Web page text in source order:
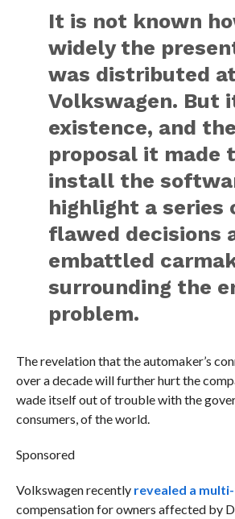
It is not known
widely the
was distributed at
Volkswagen. But
existence, and the
proposal it made
install the
highlight a series
flawed decisions
embattled
surrounding the
problem.
The revelation that the automaker’s
over a decade will further hurt the
wade itself out of trouble with the
consumers, of the world.
Sponsored
Volkswagen recently revealed a
compensation for owners affected by